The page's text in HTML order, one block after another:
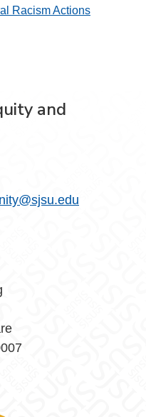
Racism Actions
and